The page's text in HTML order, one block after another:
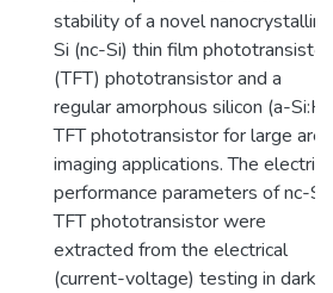
stability of a novel nanocrystalline
Si (nc-Si) thin film phototransistor
(TFT) phototransistor and a
regular amorphous silicon (a-Si:H)
TFT phototransistor for large area
imaging applications. The
performance parameters of nc-Si
TFT phototransistor were
extracted from the electrical
(current-voltage) testing in dark